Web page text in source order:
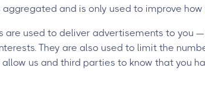
and is only used to improve how
are used to deliver advertisements to you
They are also used to limit the
us and third parties to know that you